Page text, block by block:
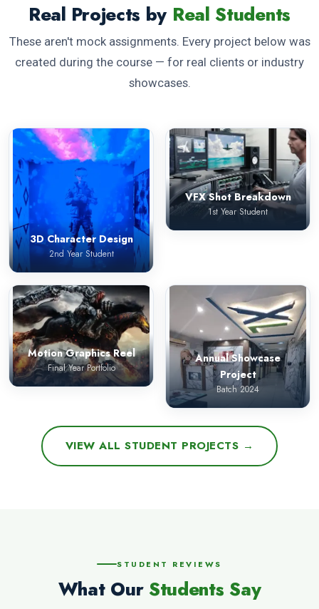
Real Projects by Real Students
These aren't mock assignments. Every project below was
created during the course — for real clients or industry
showcases.
3D Character Design
2nd Year Student
VFX Shot Breakdown
1st Year Student
Motion Graphics Reel
Final Year Portfolio
Annual Showcase
Project
Batch 2024
VIEW ALL STUDENT PROJECTS →
STUDENT REVIEWS
What Our Students Say